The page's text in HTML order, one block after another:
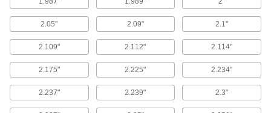
Rings
Resist water, steam, and glycol-based fluids,
590 products
Water- and Weather-Resistant Neoprene
O-Rings
Resistant to weather, rainwater, and sunlight, so
2.05" 2.09" 2.1"
2.109" 2.112" 2.114"
2.175" 2.225" 2.234"
2.237" 2.239" 2.3"